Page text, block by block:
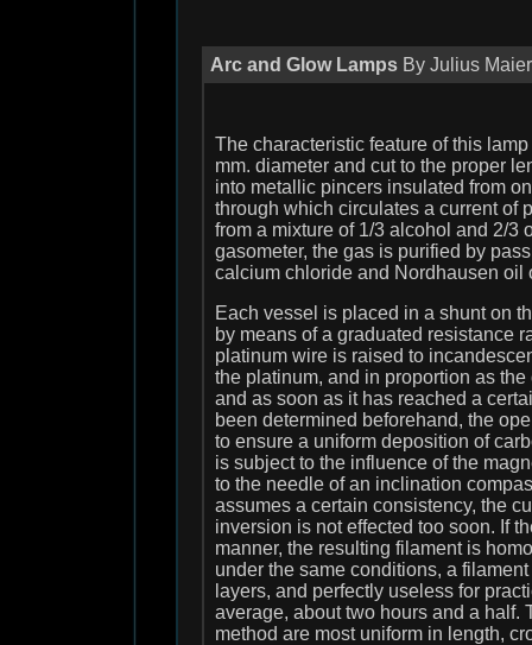
Arc and Glow Lamps By Julius Maier
The characteristic feature of this
mm. diameter and cut to the proper
into metallic pincers insulated from
through which circulates a current of
from a mixture of 1/3 alcohol and 2/3
gasometer, the gas is purified by
calcium chloride and Nordhausen oil
Each vessel is placed in a shunt on
by means of a graduated resistance
platinum wire is raised to
the platinum, and in proportion as
and as soon as it has reached a
been determined beforehand, the
to ensure a uniform deposition of
is subject to the influence of the
to the needle of an inclination
assumes a certain consistency, the
inversion is not effected too soon. If
manner, the resulting filament is
under the same conditions, a
layers, and perfectly useless for
average, about two hours and a half.
method are most uniform in length,